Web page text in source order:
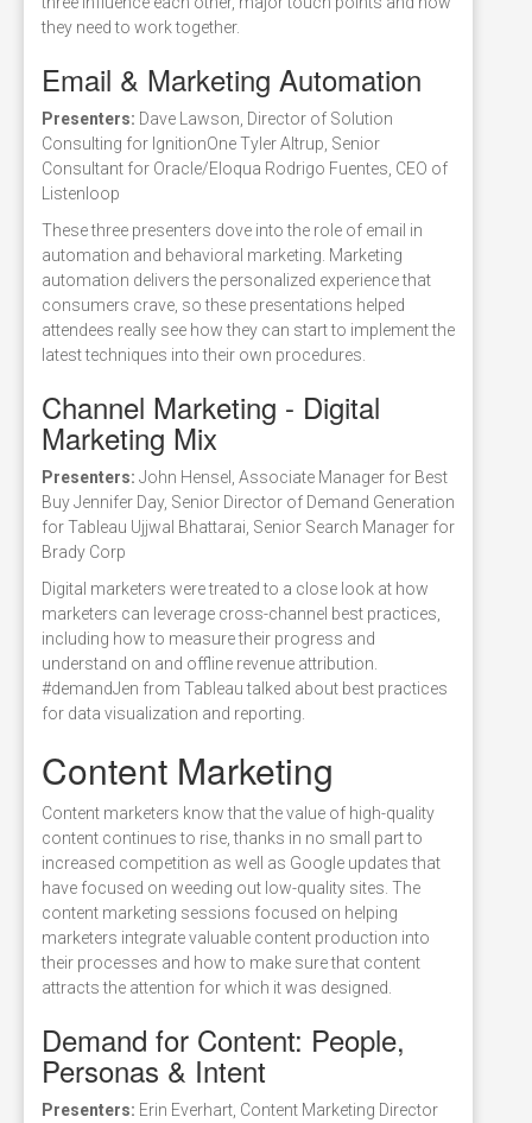
they need to work together.
Email & Marketing Automation
Presenters: Dave Lawson, Director of Solution
Consulting for IgnitionOne Tyler Altrup, Senior
Consultant for Oracle/Eloqua Rodrigo Fuentes, CEO of
Listenloop
These three presenters dove into the role of email in
automation and behavioral marketing. Marketing
automation delivers the personalized experience that
consumers crave, so these presentations helped
attendees really see how they can start to implement the
latest techniques into their own procedures.
Channel Marketing - Digital
Marketing Mix
Presenters: John Hensel, Associate Manager for Best
Buy Jennifer Day, Senior Director of Demand Generation
for Tableau Ujjwal Bhattarai, Senior Search Manager for
Brady Corp
Digital marketers were treated to a close look at how
marketers can leverage cross-channel best practices,
including how to measure their progress and
understand on and offline revenue attribution.
#demandJen from Tableau talked about best practices
for data visualization and reporting.
Content Marketing
Content marketers know that the value of high-quality
content continues to rise, thanks in no small part to
increased competition as well as Google updates that
have focused on weeding out low-quality sites. The
content marketing sessions focused on helping
marketers integrate valuable content production into
their processes and how to make sure that content
attracts the attention for which it was designed.
Demand for Content: People,
Personas & Intent
Presenters: Erin Everhart, Content Marketing Director